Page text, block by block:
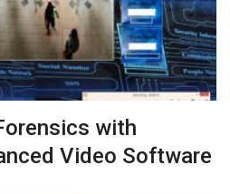
with
Video Software